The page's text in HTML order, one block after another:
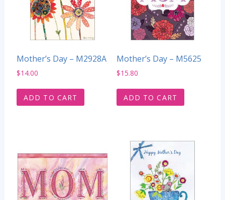
Mother’s Day – M2928A
$14.00
ADD TO CART
Mother’s Day – M5625
$15.80
ADD TO CART